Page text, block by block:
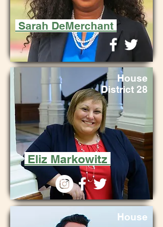
Sarah DeMerchant
Eliz Markowitz
House
District 28
House